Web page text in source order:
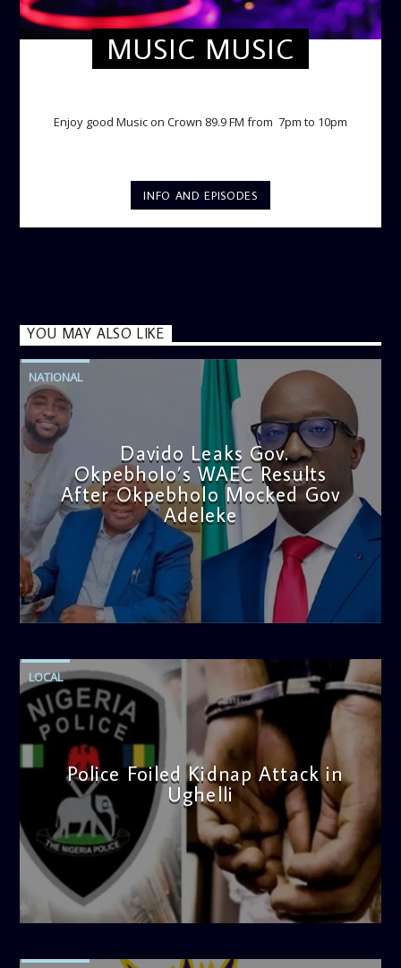
MUSIC MUSIC
Enjoy good Music on Crown 89.9 FM from 7pm to 10pm
INFO AND EPISODES
YOU MAY ALSO LIKE
NATIONAL
Davido Leaks Gov.
Okpebholo’s WAEC Results
After Okpebholo Mocked Gov
Adeleke
admin
4:58 PM
LOCAL
Police Foiled Kidnap Attack in
Ughelli
admin
4:42 PM